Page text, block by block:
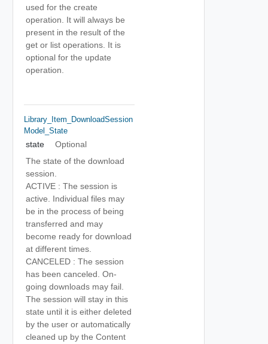
used for the create
operation. It will always be
present in the result of the
get or list operations. It is
optional for the update
operation.
Library_Item_DownloadSession
Model_State
state
Optional
The state of the download
session.
ACTIVE : The session is
active. Individual files may
be in the process of being
transferred and may
become ready for download
at different times.
CANCELED : The session
has been canceled. On-
going downloads may fail.
The session will stay in this
state until it is either deleted
by the user or automatically
cleaned up by the Content